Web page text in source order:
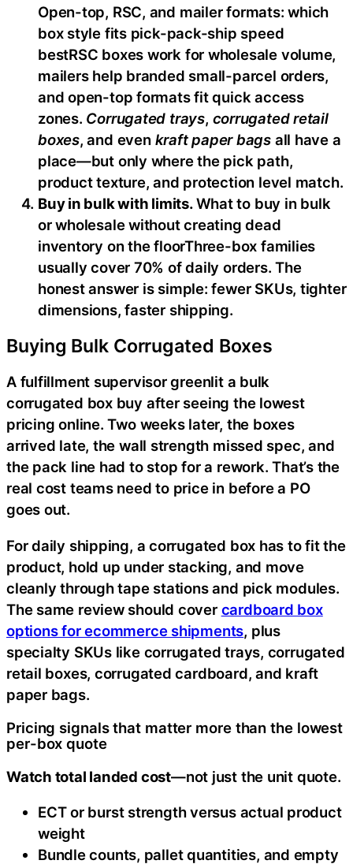
Open-top, RSC, and mailer formats: which
box style fits pick-pack-ship speed
bestRSC boxes work for wholesale volume,
mailers help branded small-parcel orders,
and open-top formats fit quick access
zones. Corrugated trays, corrugated retail
boxes, and even kraft paper bagsall have a
place—but only where the pick path,
product texture, and protection level match.
Buy in bulk with limits.What to buy in bulk
or wholesale without creating dead
inventory on the floorThree-box families
usually cover 70% of daily orders. The
honest answer is simple: fewer SKUs, tighter
dimensions, faster shipping.
Buying Bulk Corrugated Boxes
A fulfillment supervisor greenlit a bulk
corrugated box buy after seeing the lowest
pricing online. Two weeks later, the boxes
arrived late, the wall strength missed spec, and
the pack line had to stop for a rework. That’s the
real cost teams need to price in before a PO
goes out.
For daily shipping, a corrugated box has to fit the
product, hold up under stacking, and move
cleanly through tape stations and pick modules.
The same review should cover cardboard box
options for ecommerce shipments, plus
specialty SKUs like corrugated trays, corrugated
retail boxes, corrugated cardboard, and kraft
paper bags.
Pricing signals that matter more than the lowest
per-box quote
Watch total landed cost—not just the unit quote.
ECT or burst strength versus actual product
weight
Bundle counts, pallet quantities, and empty